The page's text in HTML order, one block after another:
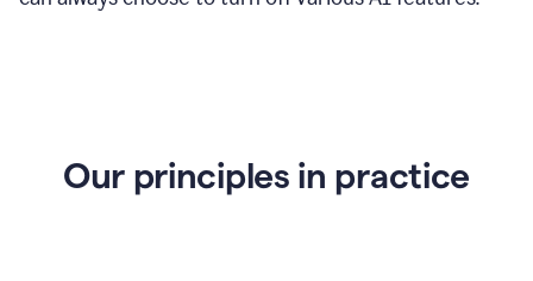
Our principles in practice